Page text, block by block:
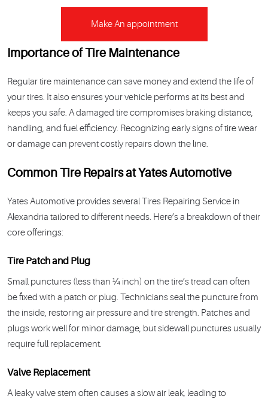
Make An appointment
Importance of Tire Maintenance
Regular tire maintenance can save money and extend the life of
your tires. It also ensures your vehicle performs at its best and
keeps you safe. A damaged tire compromises braking distance,
handling, and fuel efficiency. Recognizing early signs of tire wear
or damage can prevent costly repairs down the line.
Common Tire Repairs at Yates Automotive
Yates Automotive provides several Tires Repairing Service in
Alexandria tailored to different needs. Here’s a breakdown of their
core offerings:
Tire Patch and Plug
Small punctures (less than ¼ inch) on the tire’s tread can often
be fixed with a patch or plug. Technicians seal the puncture from
the inside, restoring air pressure and tire strength. Patches and
plugs work well for minor damage, but sidewall punctures usually
require full replacement.
Valve Replacement
A leaky valve stem often causes a slow air leak, leading to